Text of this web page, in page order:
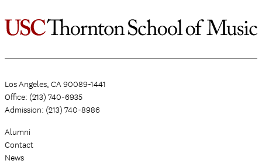
Los Angeles, CA 90089-1441
Office: (213) 740-6935
Admission: (213) 740-8986
Alumni
Contact
News